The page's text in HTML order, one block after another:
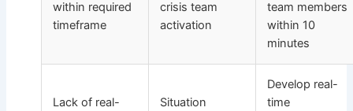
within required
timeframe
crisis team
activation
team members
within 10
minutes
Lack of real-
Situation
Develop real-
time